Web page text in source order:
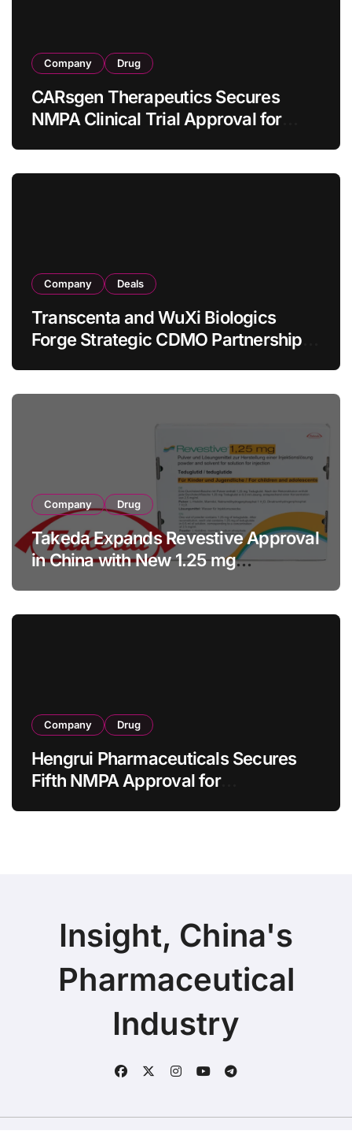
Company Drug
CARsgen Therapeutics Secures
NMPA Clinical Trial Approval for
Company Deals
Transcenta and WuXi Biologics
Forge Strategic CDMO Partnership
Company Drug
Takeda Expands Revestive Approval
in China with New 1.25 mg
Company Drug
Hengrui Pharmaceuticals Secures
Fifth NMPA Approval for
Insight, China's
Pharmaceutical
Industry